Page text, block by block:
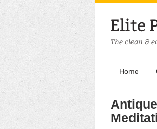
Home